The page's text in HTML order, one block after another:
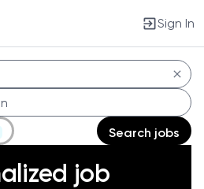
Sign In
Search jobs
job